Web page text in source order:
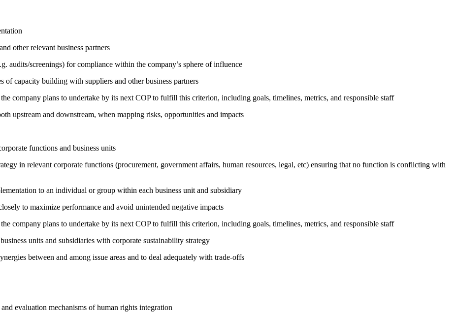
other relevant business partners
audits/screenings) for compliance within the company’s sphere of influence
of capacity building with suppliers and other business partners
company plans to undertake by its next COP to fulfill this criterion, including goals, timelines, metrics, and responsible staff
upstream and downstream, when mapping risks, opportunities and impacts
functions and business units
in relevant corporate functions (procurement, government affairs, human resources, legal, etc) ensuring that no function is conflicting with
to an individual or group within each business unit and subsidiary
to maximize performance and avoid unintended negative impacts
company plans to undertake by its next COP to fulfill this criterion, including goals, timelines, metrics, and responsible staff
units and subsidiaries with corporate sustainability strategy
between and among issue areas and to deal adequately with trade-offs
evaluation mechanisms of human rights integration